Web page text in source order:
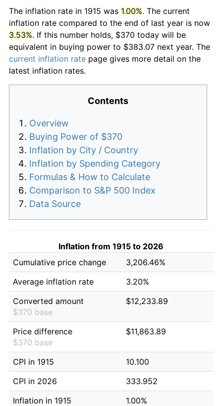
The inflation rate in 1915 was 1.00%. The current
inflation rate compared to the end of last year is now
3.53%. If this number holds, $370 today will be
equivalent in buying power to $383.07 next year. The
current inflation rate page gives more detail on the
latest inflation rates.
Contents
Overview
Buying Power of $370
Inflation by City / Country
Inflation by Spending Category
Formulas & How to Calculate
Comparison to S&P 500 Index
Data Source
Inflation from 1915 to 2026
Cumulative price change
3,206.46%
Average inflation rate
3.20%
Converted amount
$370 base
$12,233.89
Price difference
$370 base
$11,863.89
CPI in 1915
10.100
CPI in 2026
333.952
Inflation in 1915
1.00%